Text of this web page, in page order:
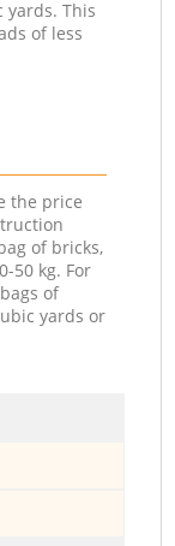
yards. This
of less
the price
of bricks,
50 kg. For
of
yards or